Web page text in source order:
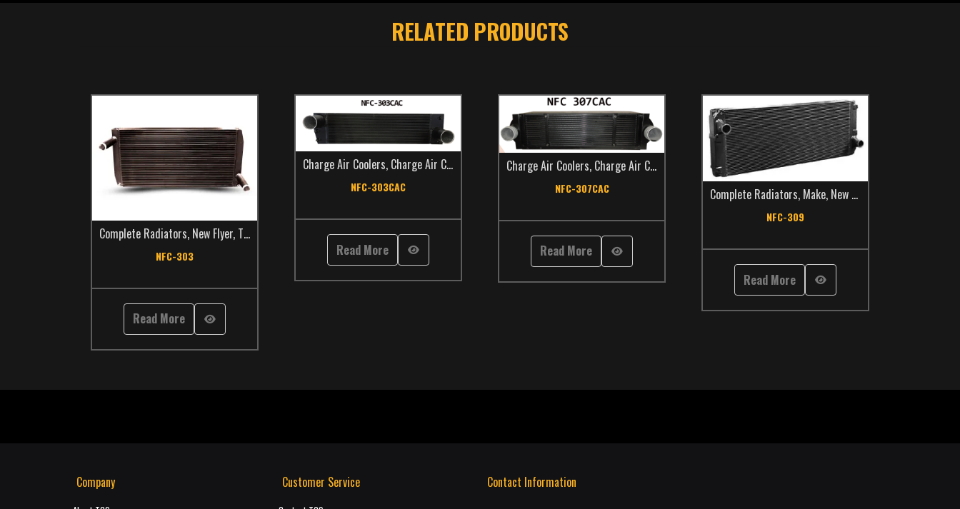
RELATED PRODUCTS
Complete Radiators, New Flyer, TCS Catalog Transit Bus
NFC-303
Read More
Charge Air Coolers, Charge Air Coolers New Flyer,TCS Catalog,Transit Bus
NFC-303CAC
Read More
Charge Air Coolers, Charge Air Coolers New Flyer,TCS Catalog,Transit Bus
NFC-307CAC
Read More
Complete Radiators, Make, New Flyer
NFC-309
Read More
Company Customer Service Contact Information